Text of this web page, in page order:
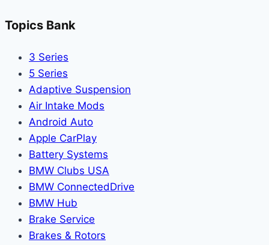
Topics Bank
3 Series
5 Series
Adaptive Suspension
Air Intake Mods
Android Auto
Apple CarPlay
Battery Systems
BMW Clubs USA
BMW ConnectedDrive
BMW Hub
Brake Service
Brakes & Rotors